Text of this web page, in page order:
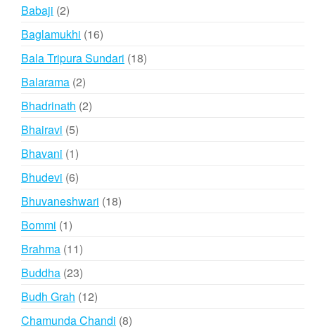
Babaji 22
products
Baglamukhi 1616
products
Bala Tripura Sundari 1818
Balarama 22
products
Bhadrinath 22
Bhairavi 55
products
Bhavani 11
product
Bhudevi 66
products
Bhuvaneshwari 1818
Bommi 11
product
Brahma 1111
products
Buddha 2323
products
Budh Grah 1212
products
Chamunda Chandi 88